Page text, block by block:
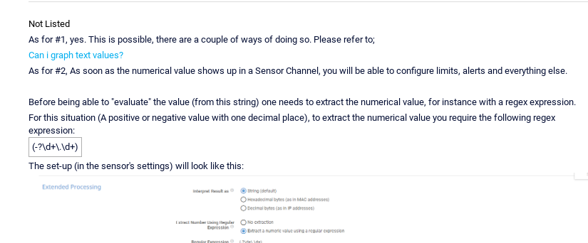
Not Listed
As for #1, yes. This is possible, there are a couple of ways of doing so. Please refer to;
Can i graph text values?
As for #2, As soon as the numerical value shows up in a Sensor Channel, you will be able to configure limits, alerts and everything else.
Before being able to "evaluate" the value (from this string) one needs to extract the numerical value, for instance with a regex expression.
For this situation (A positive or negative value with one decimal place), to extract the numerical value you require the following regex
expression:
(-?\d+\.\d+)
The set-up (in the sensor's settings) will look like this: